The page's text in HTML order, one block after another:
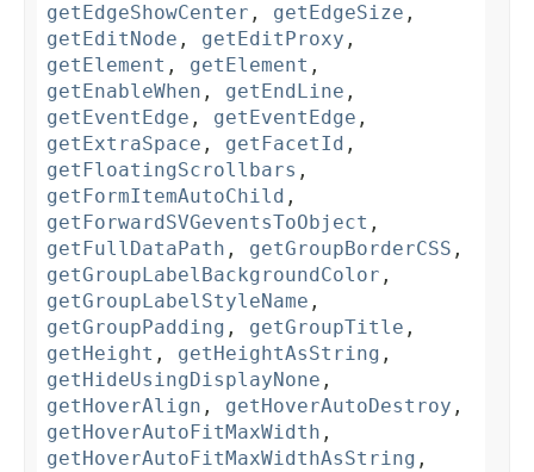
getEdgeShowCenter , getEdgeSize ,
getEditNode , getEditProxy ,
getElement , getElement ,
getEnableWhen , getEndLine ,
getEventEdge , getEventEdge ,
getExtraSpace , getFacetId ,
getFloatingScrollbars ,
getFormItemAutoChild ,
getForwardSVGeventsToObject ,
getFullDataPath , getGroupBorderCSS ,
getGroupLabelBackgroundColor ,
getGroupLabelStyleName ,
getGroupPadding , getGroupTitle ,
getHeight , getHeightAsString ,
getHideUsingDisplayNone ,
getHoverAlign , getHoverAutoDestroy ,
getHoverAutoFitMaxWidth ,
getHoverAutoFitMaxWidthAsString ,